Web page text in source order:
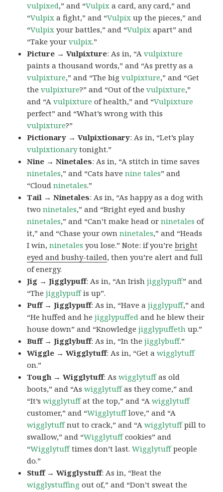
vulpixed,” and “Vulpix a card, any card,” and
“Vulpix a fight,” and “Vulpix up the pieces,” and
“Vulpix your battles,” and “Vulpix apart” and
“Take yourvulpix.”
Picture → Vulpixture: As in, “Avulpixture
paints a thousand words,” and “As pretty as a
vulpixture,” and “The bigvulpixture,” and “Get
thevulpixture?” and “Out of thevulpixture,”
and “Avulpixture of health,” and “Vulpixture
perfect” and “What’s wrong with this
vulpixture?”
Pictionary → Vulpixtionary: As in, “Let’s play
vulpixtionarytonight.”
Nine → Ninetales: As in, “A stitch in time saves
ninetales,” and “Cats havenine tales” and
“Cloudninetales.”
Tail → Ninetales: As in, “As happy as a dog with
twoninetales,” and “Bright eyed and bushy
ninetales,” and “Can’t make head orninetales of
it,” and “Chase your ownninetales,” and “Heads
I win,ninetales you lose.” Note: if you’rebright
eyed and bushy-tailed, then you’re alert and full
of energy.
Jig → Jigglypuff: As in, “An Irishjigglypuff” and
“Thejigglypuffis up”.
Puff → Jigglypuff: As in, “Have ajigglypuff,” and
“He huffed and hejigglypuffed and he blew their
house down” and “Knowledgejigglypuffeth up.”
Buff → Jigglybuff: As in, “In thejigglybuff.”
Wiggle → Wigglytuff: As in, “Get awigglytuff
on.”
Tough → Wigglytuff: Aswigglytuffas old
boots,” and “Aswigglytuffas they come,” and
“It’swigglytuffat the top,” and “Awigglytuff
customer,” and “Wigglytufflove,” and “A
wigglytuffnut to crack,” and “Awigglytuffpill to
swallow,” and “Wigglytuffcookies” and
“Wigglytufftimes don’t last.Wigglytuffpeople
do.”
Stuff → Wigglystuff: As in, “Beat the
wigglystuffing out of,” and “Don’t sweat the